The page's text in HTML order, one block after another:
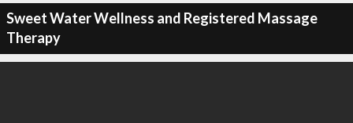
Sweet Water Wellness and Registered Massage
Therapy